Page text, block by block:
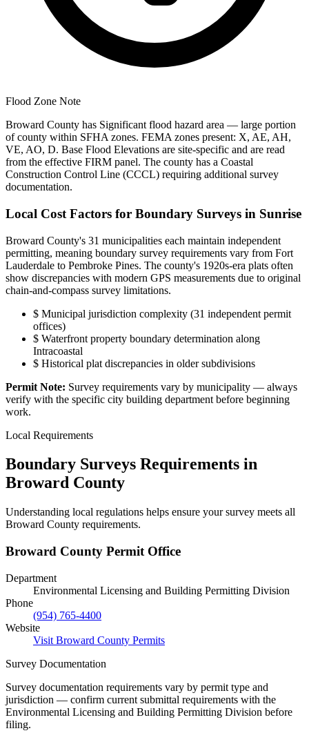
Flood Zone Note
Broward County has Significant flood hazard area — large portion
of county within SFHA zones. FEMA zones present: X, AE, AH,
VE, AO, D. Base Flood Elevations are site-specific and are read
from the effective FIRM panel. The county has a Coastal
Construction Control Line (CCCL) requiring additional survey
documentation.
Local Cost Factors for Boundary Surveys in Sunrise
Broward County's 31 municipalities each maintain independent
permitting, meaning boundary survey requirements vary from Fort
Lauderdale to Pembroke Pines. The county's 1920s-era plats often
show discrepancies with modern GPS measurements due to original
chain-and-compass survey limitations.
$ Municipal jurisdiction complexity (31 independent permit
offices)
$ Waterfront property boundary determination along
Intracoastal
$ Historical plat discrepancies in older subdivisions
Permit Note: Survey requirements vary by municipality — always
verify with the specific city building department before beginning
work.
Local Requirements
Boundary Surveys Requirements in
Broward County
Understanding local regulations helps ensure your survey meets all
Broward County requirements.
Broward County Permit Office
Department
Environmental Licensing and Building Permitting Division
Phone
(954) 765-4400
Website
Visit Broward County Permits
Survey Documentation
Survey documentation requirements vary by permit type and
jurisdiction — confirm current submittal requirements with the
Environmental Licensing and Building Permitting Division before
filing.